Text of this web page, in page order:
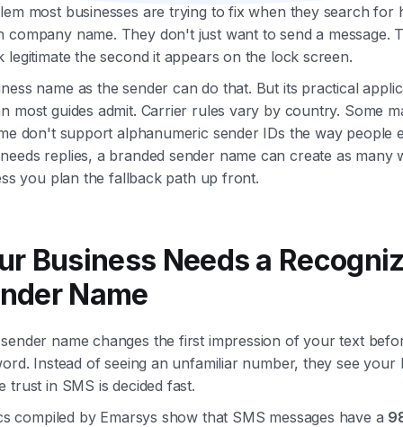
most businesses are trying to fix when they search for
company name. They don't just want to send a message.
legitimate the second it appears on the lock screen.
name as the sender can do that. But its practical
most guides admit. Carrier rules vary by country. Some
don't support alphanumeric sender IDs the way people
replies, a branded sender name can create as many
you plan the fallback path up front.
Business Needs a
Name
name changes the first impression of your text
Instead of seeing an unfamiliar number, they see your
trust in SMS is decided fast.
compiled by Emarsys show that SMS messages have a